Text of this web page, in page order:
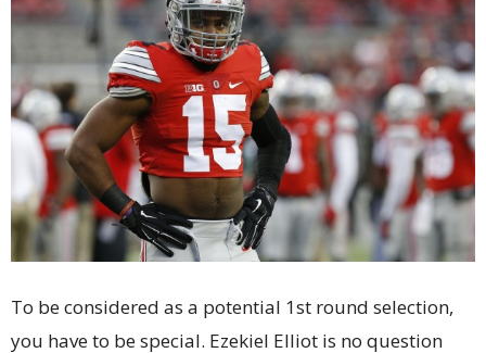
To be considered as a potential 1st round selection,
you have to be special. Ezekiel Elliot is no question